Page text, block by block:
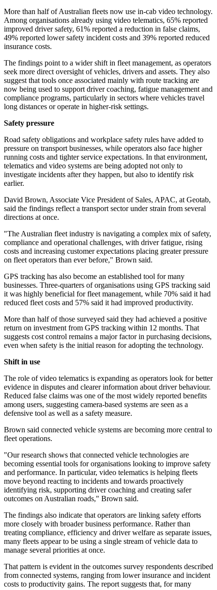
More than half of Australian fleets now use in-cab video technology.
Among organisations already using video telematics, 65% reported
improved driver safety, 61% reported a reduction in false claims,
49% reported lower safety incident costs and 39% reported reduced
insurance costs.
The findings point to a wider shift in fleet management, as operators
seek more direct oversight of vehicles, drivers and assets. They also
suggest that tools once associated mainly with route tracking are
now being used to support driver coaching, fatigue management and
compliance programs, particularly in sectors where vehicles travel
long distances or operate in higher-risk settings.
Safety pressure
Road safety obligations and workplace safety rules have added to
pressure on transport businesses, while operators also face higher
running costs and tighter service expectations. In that environment,
telematics and video systems are being adopted not only to
investigate incidents after they happen, but also to identify risk
earlier.
David Brown, Associate Vice President of Sales, APAC, at Geotab,
said the findings reflect a transport sector under strain from several
directions at once.
"The Australian fleet industry is navigating a complex mix of safety,
compliance and operational challenges, with driver fatigue, rising
costs and increasing customer expectations placing greater pressure
on fleet operators than ever before," Brown said.
GPS tracking has also become an established tool for many
businesses. Three-quarters of organisations using GPS tracking said
it was highly beneficial for fleet management, while 70% said it had
reduced fleet costs and 57% said it had improved productivity.
More than half of those surveyed said they had achieved a positive
return on investment from GPS tracking within 12 months. That
suggests cost control remains a major factor in purchasing decisions,
even when safety is the initial reason for adopting the technology.
Shift in use
The role of video telematics is expanding as operators look for better
evidence in disputes and clearer information about driver behaviour.
Reduced false claims was one of the most widely reported benefits
among users, suggesting camera-based systems are seen as a
defensive tool as well as a safety measure.
Brown said connected vehicle systems are becoming more central to
fleet operations.
"Our research shows that connected vehicle technologies are
becoming essential tools for organisations looking to improve safety
and performance. In particular, video telematics is helping fleets
move beyond reacting to incidents and towards proactively
identifying risk, supporting driver coaching and creating safer
outcomes on Australian roads," Brown said.
The findings also indicate that operators are linking safety efforts
more closely with broader business performance. Rather than
treating compliance, efficiency and driver welfare as separate issues,
many fleets appear to be using a single stream of vehicle data to
manage several priorities at once.
That pattern is evident in the outcomes survey respondents described
from connected systems, ranging from lower insurance and incident
costs to productivity gains. The report suggests that, for many